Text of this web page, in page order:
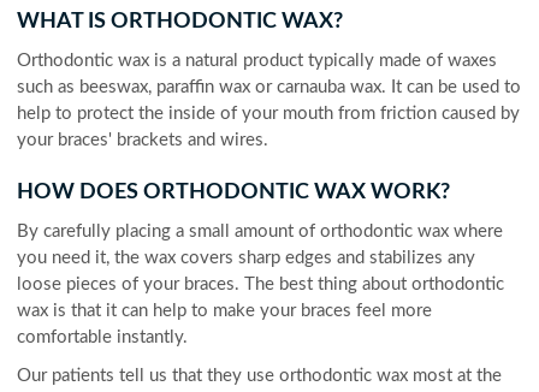
WHAT IS ORTHODONTIC WAX?
Orthodontic wax is a natural product typically made of waxes
such as beeswax, paraffin wax or carnauba wax. It can be used to
help to protect the inside of your mouth from friction caused by
your braces' brackets and wires.
HOW DOES ORTHODONTIC WAX WORK?
By carefully placing a small amount of orthodontic wax where
you need it, the wax covers sharp edges and stabilizes any
loose pieces of your braces. The best thing about orthodontic
wax is that it can help to make your braces feel more
comfortable instantly.
Our patients tell us that they use orthodontic wax most at the